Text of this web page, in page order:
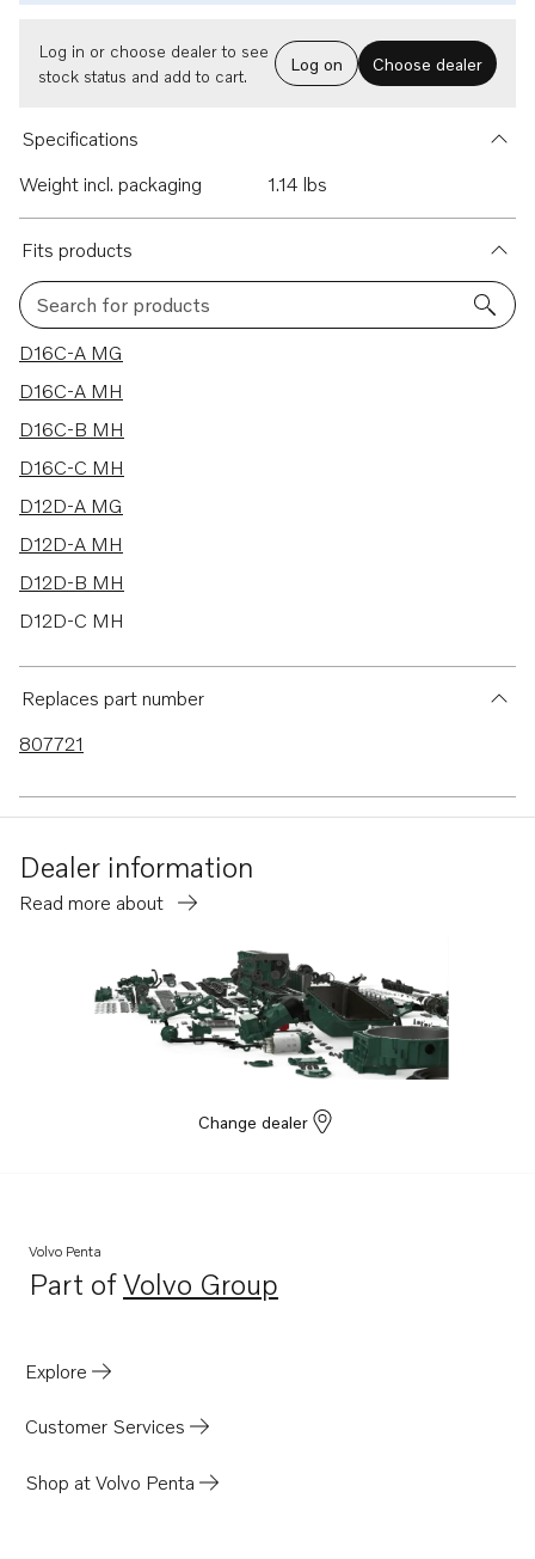
Log in or choose dealer to see
stock status and add to cart.
Log on Choose dealer
Specifications
Weight incl. packaging
1.14 lbs
Fits products
Search for products
43 results
D16C-A MG
D16C-A MH
D16C-B MH
D16C-C MH
D12D-A MG
D12D-A MH
D12D-B MH
D12D-C MH
D12D-E MH
D12D-G MH
TMD102A
TMD121C
D7C-TA
D9A2E
TAMD162C-C
TAMD102D
Replaces part number
807721
Dealer information
Read more about
Change dealer
Volvo Penta
Part ofVolvo Group
Opens in a new tab
Explore
Customer Services
Shop at Volvo Penta